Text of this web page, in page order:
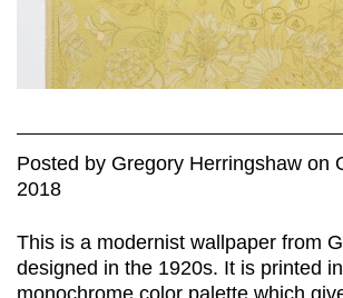
Posted by Gregory Herringshaw on
2018
This is a modernist wallpaper from
designed in the 1920s. It is printed